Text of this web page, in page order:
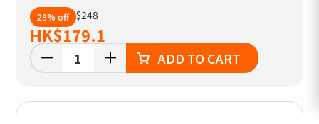
28% off $248
HK$179.1
ADD TO CART